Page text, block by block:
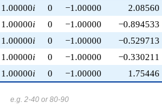
1.00000i 0 −1.00000 2.08560
1.00000i 0 −1.00000 −0.894533
1.00000i 0 −1.00000 −0.529713
1.00000i 0 −1.00000 −0.330211
1.00000i 0 −1.00000 1.75446
e.g. 2-40 or 80-90